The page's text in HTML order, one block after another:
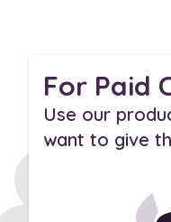
For Paid
Use our
want to give